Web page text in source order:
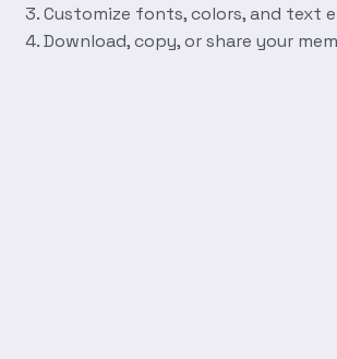
Customize fonts, colors, and text
Download, copy, or share your